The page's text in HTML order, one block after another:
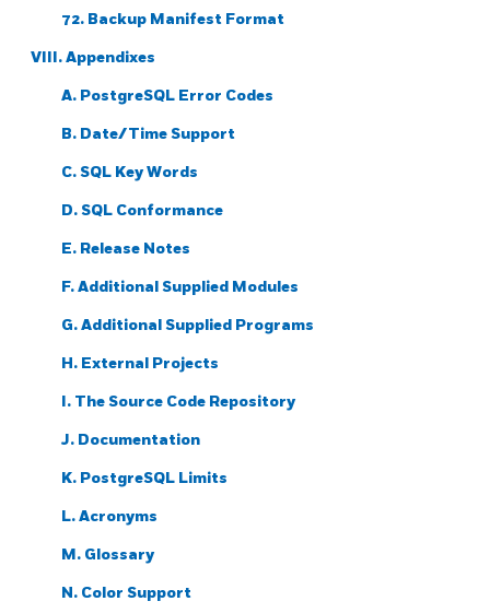
72. Backup Manifest Format
VIII. Appendixes
A. PostgreSQL Error Codes
B. Date/Time Support
C.SQL Key Words
D. SQL Conformance
E. Release Notes
F. Additional Supplied Modules
G. Additional Supplied Programs
H. External Projects
I. The Source Code Repository
J. Documentation
K. PostgreSQL Limits
L. Acronyms
M. Glossary
N. Color Support